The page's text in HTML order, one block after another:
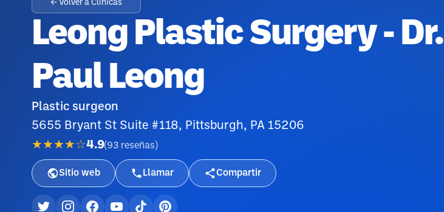
← Volver a Clínicas
Leong Plastic Surgery - Dr.
Paul Leong
Plastic surgeon
5655 Bryant St Suite #118, Pittsburgh, PA 15206
★★★★☆4.9(93 reseñas )
Sitio web Llamar Compartir